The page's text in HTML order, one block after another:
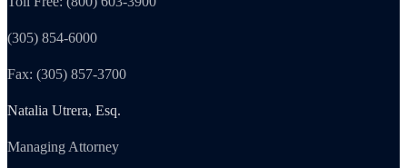
(305) 854-6000
Fax: (305) 857-3700
Natalia Utrera, Esq.
Managing Attorney